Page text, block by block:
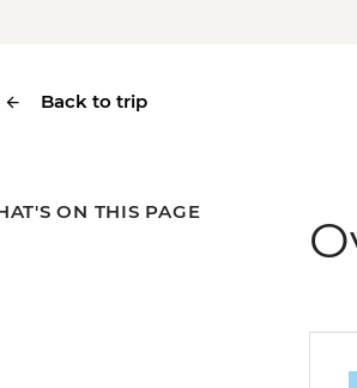
Back to trip
ON THIS PAGE